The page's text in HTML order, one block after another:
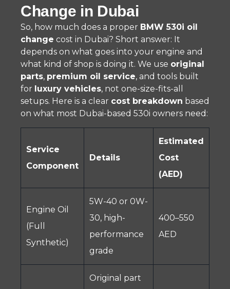
Change in Dubai
So, how much does a proper BMW 530i oil
change cost in Dubai? Short answer: It
depends on what goes into your engine and
what kind of shop is doing it. We use original
parts, premium oil service, and tools built
for luxury vehicles, not one-size-fits-all
setups. Here is a clear cost breakdown based
on what most Dubai-based 530i owners need:
Service
Component
Details
Estimated
Cost
(AED)
Engine Oil
(Full
Synthetic)
5W-40 or 0W-
30, high-
performance
grade
400–550
AED
Original part